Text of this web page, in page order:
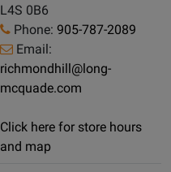
L4S 0B6
Phone: 905-787-2089
Email:
richmondhill@long-
mcquade.com
Click here for store hours
and map